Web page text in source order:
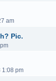
am
Pic.
1:08 pm